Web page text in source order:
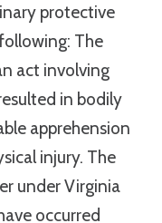
protective
The
act involving
in bodily
apprehension
injury. The
under Virginia
occurred